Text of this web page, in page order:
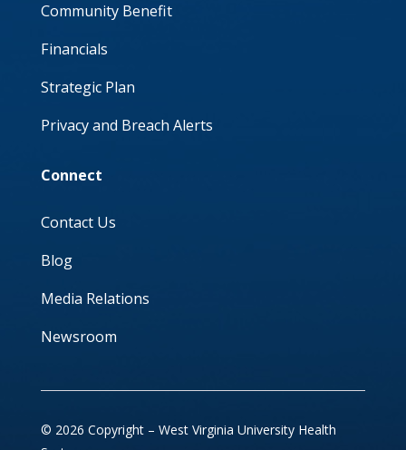
Community Benefit
Financials
Strategic Plan
Privacy and Breach Alerts
Connect
Contact Us
Blog
Media Relations
Newsroom
© 2026 Copyright – West Virginia University Health